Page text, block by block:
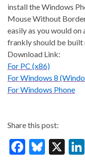
install the Windows
Mouse Without
easily as you would
frankly should be
Download Link:
For PC (x86)
For Windows 8
For Windows Phone
Share this post:
F
Bl X